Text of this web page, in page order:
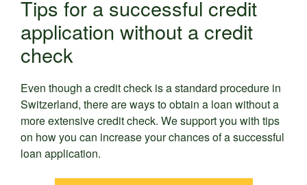
Tips for a successful credit
application without a credit
check
Even though a credit check is a standard procedure in
Switzerland, there are ways to obtain a loan without a
more extensive credit check. We support you with tips
on how you can increase your chances of a successful
loan application.